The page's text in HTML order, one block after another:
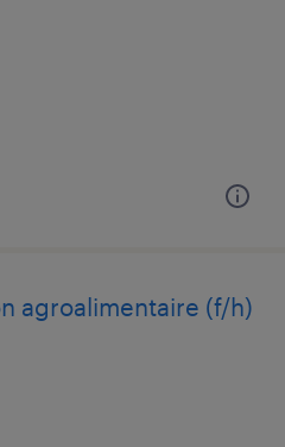
agroalimentaire (f/h)